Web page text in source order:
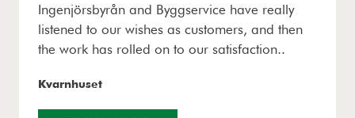
Ingenjörsbyrån and Byggservice have really
listened to our wishes as customers, and then
the work has rolled on to our satisfaction..
Kvarnhuset